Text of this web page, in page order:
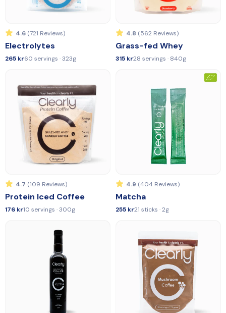
4.6 (721 Reviews)
Electrolytes
265 kr60 servings · 323g
4.8 (562 Reviews)
Grass-fed Whey
315 kr28 servings · 840g
4.7 (109 Reviews)
Protein Iced Coffee
176 kr10 servings · 300g
4.9 (404 Reviews)
Matcha
255 kr21 sticks · 2g